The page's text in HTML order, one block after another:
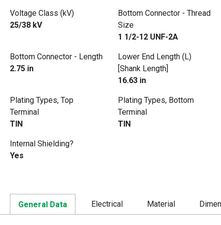
Voltage Class (kV)
25/38 kV
Bottom Connector - Thread
Size
1 1/2-12 UNF-2A
Bottom Connector - Length
2.75 in
Lower End Length (L)
[Shank Length]
16.63 in
Plating Types, Top
Terminal
TIN
Plating Types, Bottom
Terminal
TIN
Internal Shielding?
Yes
General Data Electrical Material